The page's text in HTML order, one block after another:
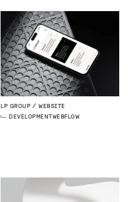
LP GROUP
WEBSITE
DEVELOPMENTWEBFLOW